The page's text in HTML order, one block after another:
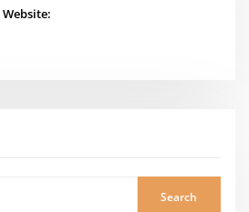
Website:
Search